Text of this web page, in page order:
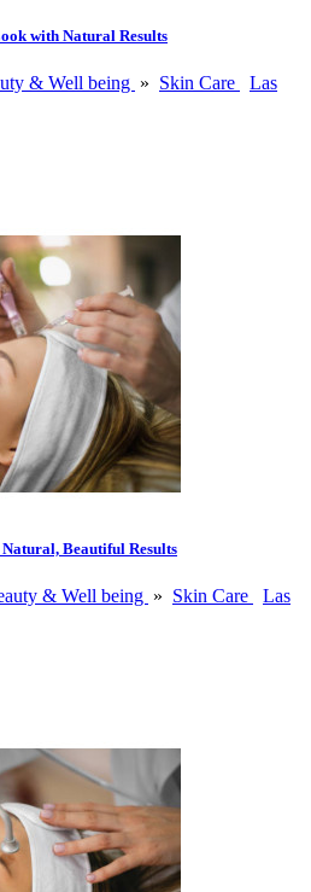
with Natural Results
& Well being » Skin Care
Las
Beautiful Results
& Well being » Skin Care
Las